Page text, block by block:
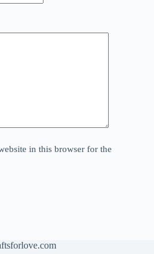
in this browser for the